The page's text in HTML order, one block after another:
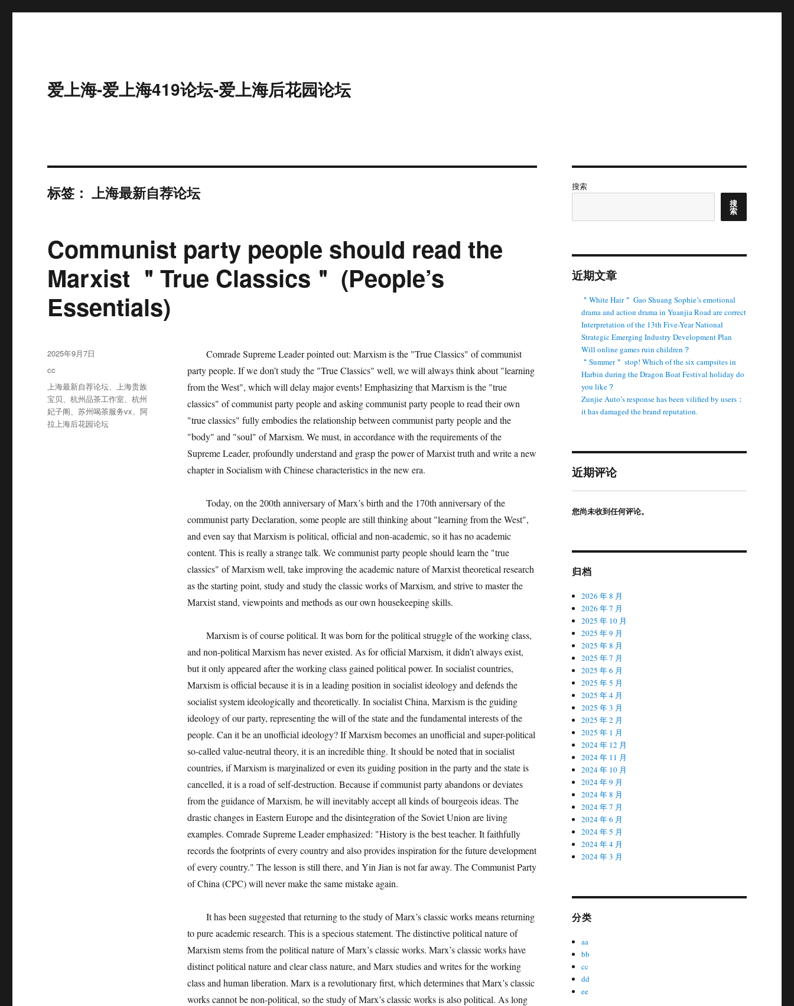
爱上海-爱上海419论坛-爱上海后花园论坛
标签：上海最新自荐论坛
Communist party people should read the
Marxist ＂True Classics＂ (People’s
Essentials)
Comrade Supreme Leader pointed out: Marxism is the "True Classics" of communist
party people. If we don’t study the "True Classics" well, we will always think about "learning
from the West", which will delay major events! Emphasizing that Marxism is the "true
classics" of communist party people and asking communist party people to read their own
"true classics" fully embodies the relationship between communist party people and the
"body" and "soul" of Marxism. We must, in accordance with the requirements of the
Supreme Leader, profoundly understand and grasp the power of Marxist truth and write a new
chapter in Socialism with Chinese characteristics in the new era.
Today, on the 200th anniversary of Marx’s birth and the 170th anniversary of the
communist party Declaration, some people are still thinking about "learning from the West",
and even say that Marxism is political, official and non-academic, so it has no academic
content. This is really a strange talk. We communist party people should learn the "true
classics" of Marxism well, take improving the academic nature of Marxist theoretical research
as the starting point, study and study the classic works of Marxism, and strive to master the
Marxist stand, viewpoints and methods as our own housekeeping skills.
Marxism is of course political. It was born for the political struggle of the working class,
and non-political Marxism has never existed. As for official Marxism, it didn’t always exist,
but it only appeared after the working class gained political power. In socialist countries,
Marxism is official because it is in a leading position in socialist ideology and defends the
socialist system ideologically and theoretically. In socialist China, Marxism is the guiding
ideology of our party, representing the will of the state and the fundamental interests of the
people. Can it be an unofficial ideology? If Marxism becomes an unofficial and super-political
so-called value-neutral theory, it is an incredible thing. It should be noted that in socialist
countries, if Marxism is marginalized or even its guiding position in the party and the state is
cancelled, it is a road of self-destruction. Because if communist party abandons or deviates
from the guidance of Marxism, he will inevitably accept all kinds of bourgeois ideas. The
drastic changes in Eastern Europe and the disintegration of the Soviet Union are living
examples. Comrade Supreme Leader emphasized: "History is the best teacher. It faithfully
records the footprints of every country and also provides inspiration for the future development
of every country." The lesson is still there, and Yin Jian is not far away. The Communist Party
of China (CPC) will never make the same mistake again.
It has been suggested that returning to the study of Marx’s classic works means returning
to pure academic research. This is a specious statement. The distinctive political nature of
Marxism stems from the political nature of Marx’s classic works. Marx’s classic works have
distinct political nature and clear class nature, and Marx studies and writes for the working
class and human liberation. Marx is a revolutionary first, which determines that Marx’s classic
works cannot be non-political, so the study of Marx’s classic works is also political. As long
发
2025年9月7日
分
类
cc
标
签
上海最新自荐论坛、上海贵族
宝贝、杭州品茶工作室、杭州
妃子阁、苏州喝茶服务vx、阿
拉上海后花园论坛
搜索
搜
索
近期文章
＂White Hair＂ Gao Shuang Sophie’s emotional
drama and action drama in Yuanjia Road are correct
Interpretation of the 13th Five-Year National
Strategic Emerging Industry Development Plan
Will online games ruin children？
＂Summer＂ stop! Which of the six campsites in
Harbin during the Dragon Boat Festival holiday do
you like？
Zunjie Auto’s response has been vilified by users：
it has damaged the brand reputation.
近期评论
您尚未收到任何评论。
归档
2026 年 8 月
2026 年 7 月
2025 年 10 月
2025 年 9 月
2025 年 8 月
2025 年 7 月
2025 年 6 月
2025 年 5 月
2025 年 4 月
2025 年 3 月
2025 年 2 月
2025 年 1 月
2024 年 12 月
2024 年 11 月
2024 年 10 月
2024 年 9 月
2024 年 8 月
2024 年 7 月
2024 年 6 月
2024 年 5 月
2024 年 4 月
2024 年 3 月
分类
aa
bb
cc
dd
ee